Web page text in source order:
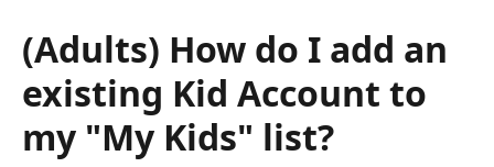
(Adults) How do I add an
existing Kid Account to
my "My Kids" list?